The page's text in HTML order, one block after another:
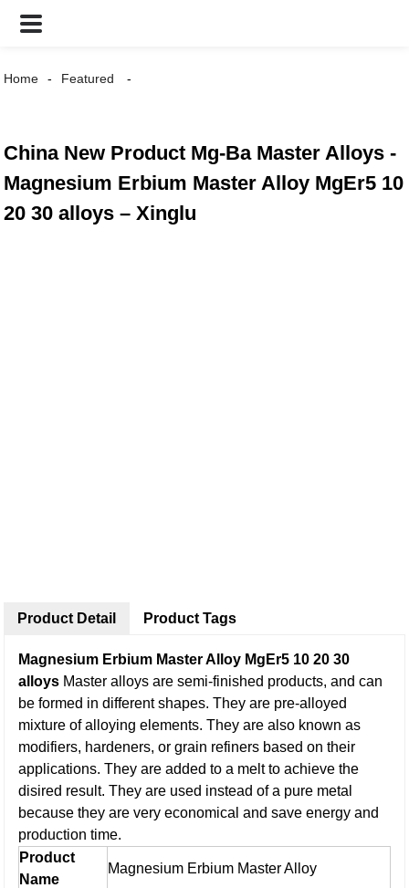
Home Featured
China New Product Mg-Ba Master Alloys -
Magnesium Erbium Master Alloy MgEr5 10
20 30 alloys – Xinglu
Product Detail
Magnesium Erbium Master Alloy MgEr5 10 20 30
alloys Master alloys are semi-finished products, and can
be formed in different shapes. They are pre-alloyed
mixture of alloying elements. They are also known as
modifiers, hardeners, or grain refiners based on their
applications. They are added to a melt to achieve the
disired result. They are used instead of a pure metal
because they are very economical and save energy and
production time.
Product
Name
Magnesium Erbium Master Alloy
Product Tags